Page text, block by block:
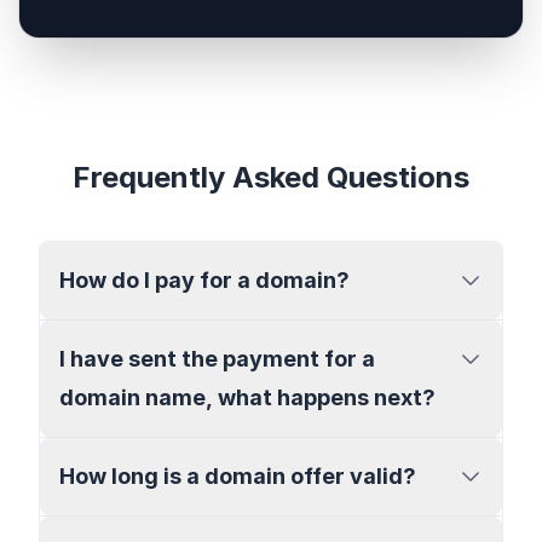
Frequently Asked Questions
How do I pay for a domain?
I have sent the payment for a
domain name, what happens next?
How long is a domain offer valid?